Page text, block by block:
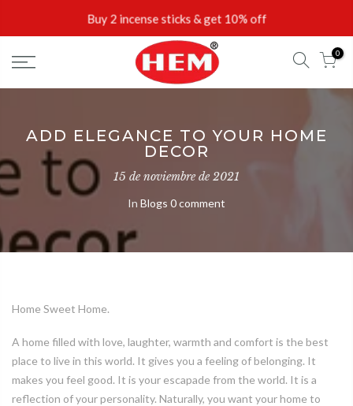
Buy 2 incense sticks & get 10% off
0
ADD ELEGANCE TO YOUR HOME
DECOR
15 de noviembre de 2021
In Blogs 0 comment
Home Sweet Home.
A home filled with love, laughter, warmth and comfort is the best
place to live in this world. It gives you a feeling of belonging. It
makes you feel good. It is your escapade from the world. It is a
reflection of your personality. Naturally, you want your home to